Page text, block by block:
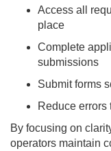
Access all
place
Complete
submissions
Submit forms
Reduce errors
By focusing on
operators maintain